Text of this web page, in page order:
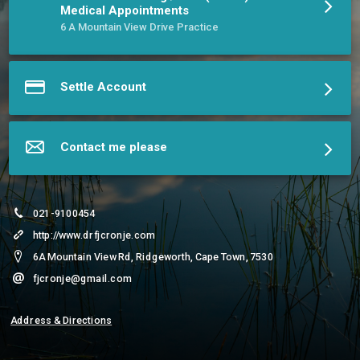
BSc(Hons) & MSc Aerospace Medicine degrees.
More about Dr. Frans J Cronjé, MBChB(UP) BSc(Hons) MSc &
Medical Appointments
6 A Mountain View Drive Practice
Settle Account
Contact me please
021-9100454
http://www.drfjcronje.com
6A Mountain View Rd, Ridgeworth, Cape Town, 7530
fjcronje@gmail.com
Address & Directions